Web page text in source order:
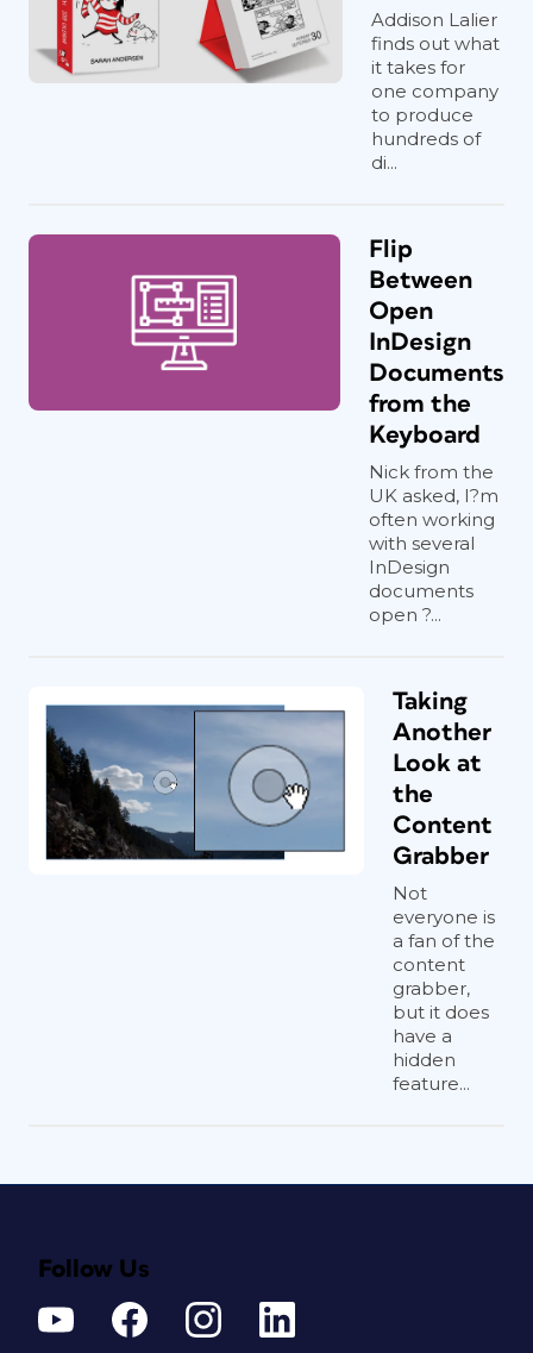
Addison Lalier
finds out what
it takes for
one company
to produce
hundreds of
di...
Flip
Between
Open
InDesign
Documents
from the
Keyboard
Nick from the
UK asked, I?m
often working
with several
InDesign
documents
open ?...
Taking
Another
Look at
the
Content
Grabber
Not
everyone is
a fan of the
content
grabber,
but it does
have a
hidden
feature...
Follow Us